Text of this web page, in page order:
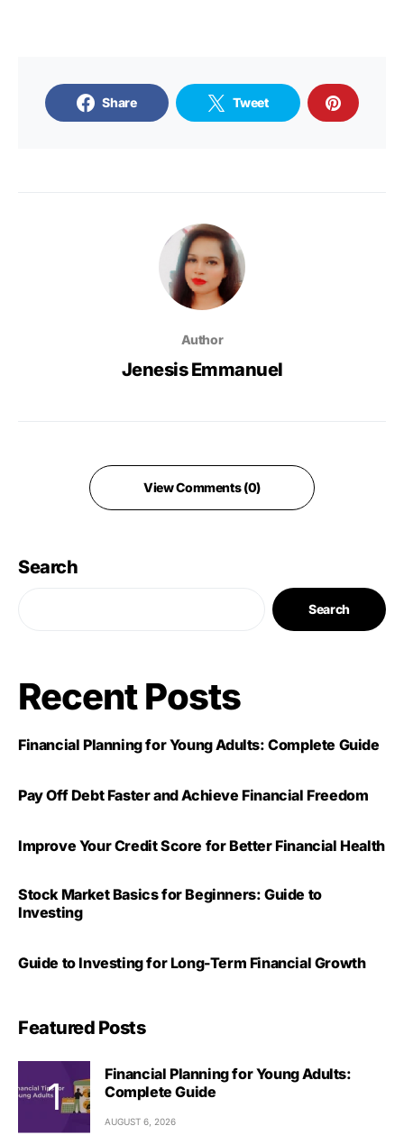
Share Tweet
Author
Jenesis Emmanuel
View Comments (0)
Search
Search
Recent Posts
Financial Planning for Young Adults: Complete Guide
Pay Off Debt Faster and Achieve Financial Freedom
Improve Your Credit Score for Better Financial Health
Stock Market Basics for Beginners: Guide to
Investing
Guide to Investing for Long-Term Financial Growth
Featured Posts
Financial Planning for Young Adults:
Complete Guide
AUGUST 6, 2026